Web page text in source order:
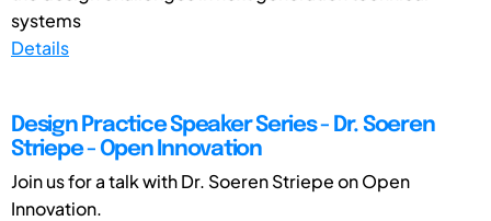
systems
Details
Design Practice Speaker Series - Dr. Soeren
Striepe - Open Innovation
Join us for a talk with Dr. Soeren Striepe on Open
Innovation.